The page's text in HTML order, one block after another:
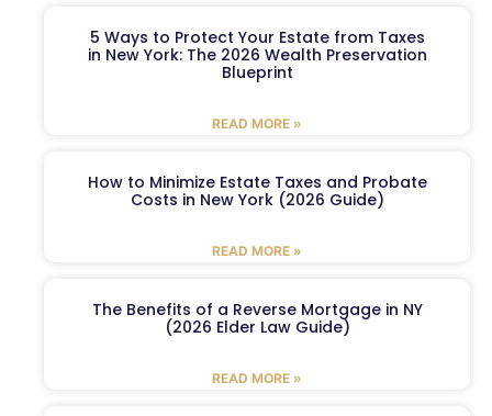
5 Ways to Protect Your Estate from Taxes
in New York: The 2026 Wealth Preservation
Blueprint
READ MORE »
How to Minimize Estate Taxes and Probate
Costs in New York (2026 Guide)
READ MORE »
The Benefits of a Reverse Mortgage in NY
(2026 Elder Law Guide)
READ MORE »